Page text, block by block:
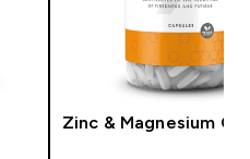
Zinc & Magnesium